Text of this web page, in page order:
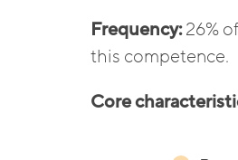
Frequency:26%
this competence.
Core